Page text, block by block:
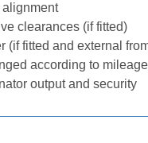
clearances (if fitted)
(if fitted and external
according to
output and security